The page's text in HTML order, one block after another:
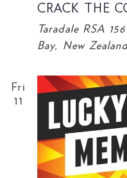
CRACK THE
Taradale RSA
Bay, New
Fri
11